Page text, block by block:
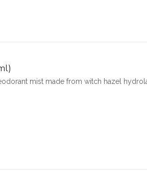
mist made from witch hazel